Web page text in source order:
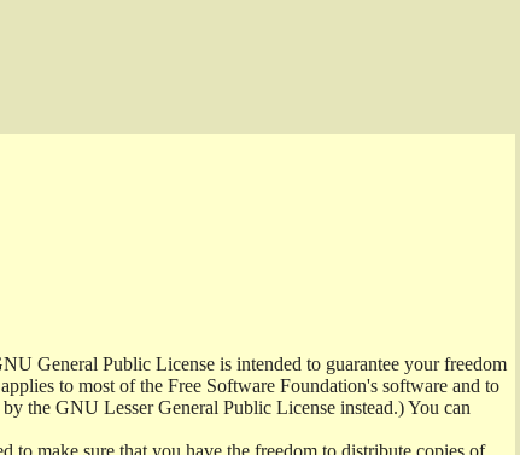
General Public License is intended to guarantee your freedom
to most of the Free Software Foundation's software and to
the GNU Lesser General Public License instead.) You can
to make sure that you have the freedom to distribute copies of